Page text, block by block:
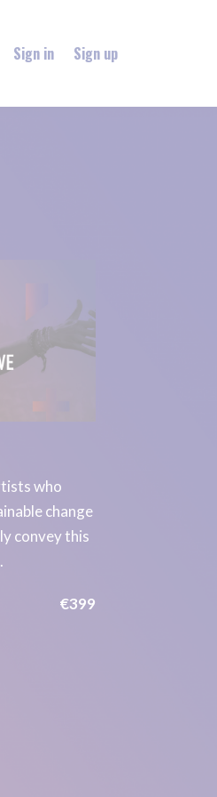
Sign in Sign up
who
change
convey this
€399